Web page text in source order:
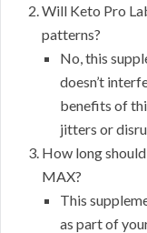
Will Keto Pro
patterns?
No, this
doesn’t
benefits of
jitters or
How long
MAX?
This
as part of